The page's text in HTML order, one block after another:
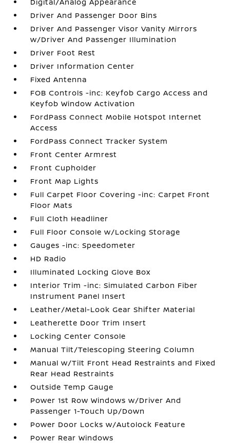
Driver And Passenger Door Bins
Driver And Passenger Visor Vanity Mirrors
w/Driver And Passenger Illumination
Driver Foot Rest
Driver Information Center
Fixed Antenna
FOB Controls -inc: Keyfob Cargo Access and
Keyfob Window Activation
FordPass Connect Mobile Hotspot Internet
Access
FordPass Connect Tracker System
Front Center Armrest
Front Cupholder
Front Map Lights
Full Carpet Floor Covering -inc: Carpet Front
Floor Mats
Full Cloth Headliner
Full Floor Console w/Locking Storage
Gauges -inc: Speedometer
HD Radio
Illuminated Locking Glove Box
Interior Trim -inc: Simulated Carbon Fiber
Instrument Panel Insert
Leather/Metal-Look Gear Shifter Material
Leatherette Door Trim Insert
Locking Center Console
Manual Tilt/Telescoping Steering Column
Manual w/Tilt Front Head Restraints and Fixed
Rear Head Restraints
Outside Temp Gauge
Power 1st Row Windows w/Driver And
Passenger 1-Touch Up/Down
Power Door Locks w/Autolock Feature
Power Rear Windows